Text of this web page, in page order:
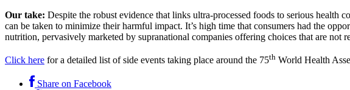
Our take: Despite the robust evidence that links ultra-processed foods to serious health
can be taken to minimize their harmful impact. It’s high time that consumers had the
nutrition, pervasively marketed by supranational companies offering choices that are not
Click here for a detailed list of side events taking place around the 75th World Health
Share on Facebook